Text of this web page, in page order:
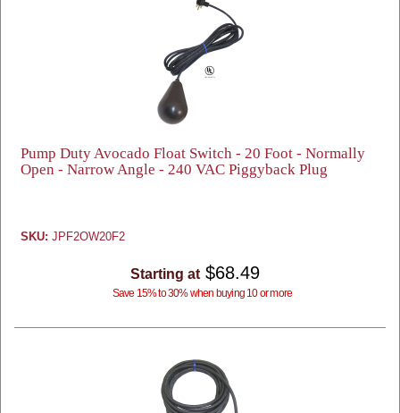
Pump Duty Avocado Float Switch - 20 Foot - Normally
Open - Narrow Angle - 240 VAC Piggyback Plug
SKU: JPF2OW20F2
Starting at $68.49
Save 15% to 30% when buying 10 or more